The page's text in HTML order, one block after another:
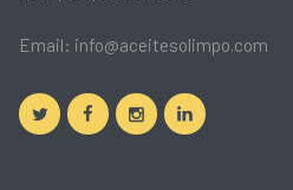
Email: info@aceitesolimpo.com